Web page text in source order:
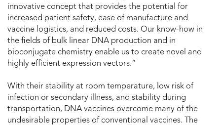
innovative concept that provides the potential for
increased patient safety, ease of manufacture and
vaccine logistics, and reduced costs. Our know-how in
the fields of bulk linear DNA production and in
bioconjugate chemistry enable us to create novel and
highly efficient expression vectors.”
With their stability at room temperature, low risk of
infection or secondary illness, and stability during
transportation, DNA vaccines overcome many of the
undesirable properties of conventional vaccines. The